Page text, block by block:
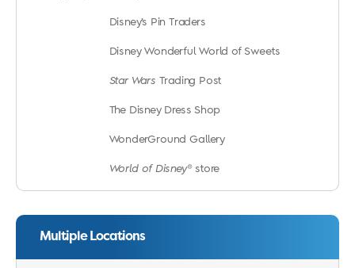
Disney’s Pin Traders
Disney Wonderful World of Sweets
Star Wars Trading Post
The Disney Dress Shop
WonderGround Gallery
World of Disney® store
Multiple Locations